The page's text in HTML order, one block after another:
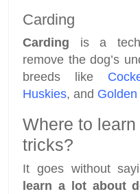
Carding
Carding is a
remove the dog’s
breeds like
Huskies, and
Where to
tricks?
It goes without
learn a lot about